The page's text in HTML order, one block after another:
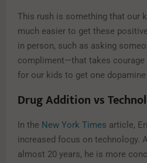
This rush is something that our
much easier to get these
in person, such as asking
compliment—that takes
for our kids to get one
Drug Addition vs
In the New York Times article,
increased focus on technology.
almost 20 years, he is more